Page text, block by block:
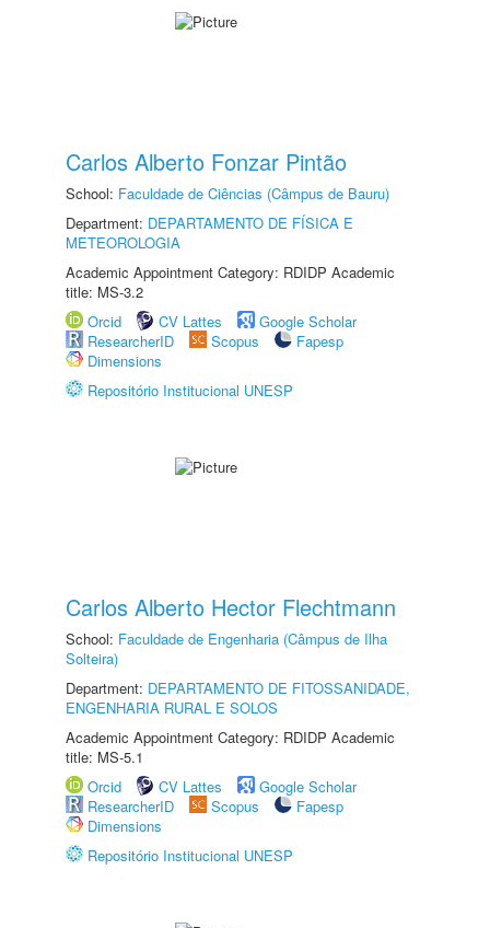
Carlos Alberto Fonzar Pintão
School: Faculdade de Ciências (Câmpus de Bauru)
Department: DEPARTAMENTO DE FÍSICA E
METEOROLOGIA
Academic Appointment Category: RDIDP Academic
title: MS-3.2
Orcid
CV Lattes
Google Scholar
ResearcherID
Scopus
Fapesp
Dimensions
Repositório Institucional UNESP
Carlos Alberto Hector Flechtmann
School: Faculdade de Engenharia (Câmpus de Ilha
Solteira)
Department: DEPARTAMENTO DE FITOSSANIDADE,
ENGENHARIA RURAL E SOLOS
Academic Appointment Category: RDIDP Academic
title: MS-5.1
Orcid
CV Lattes
Google Scholar
ResearcherID
Scopus
Fapesp
Dimensions
Repositório Institucional UNESP